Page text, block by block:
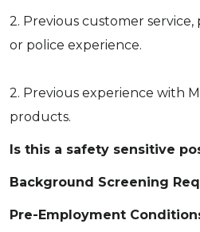
2. Previous customer service,
or police experience.
2. Previous experience with
products.
Is this a safety sensitive
Background Screening
Pre-Employment